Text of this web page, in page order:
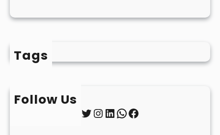
Tags
Follow Us
Twitter InstagramLinkedIn WhatsApp Facebook